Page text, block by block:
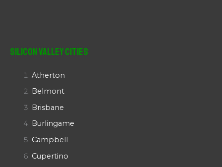
Silicon Valley Cities
Atherton
Belmont
Brisbane
Burlingame
Campbell
Cupertino